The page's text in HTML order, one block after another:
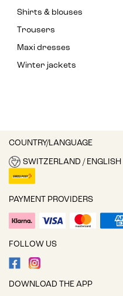
Shirts & blouses
Trousers
Maxi dresses
Winter jackets
COUNTRY/LANGUAGE
SWITZERLAND / ENGLISH
PAYMENT PROVIDERS
FOLLOW US
DOWNLOAD THE APP